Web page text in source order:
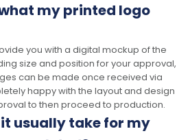
my printed logo
you with a digital mockup of the
size and position for your approval,
can be made once received via
happy with the layout and design
to then proceed to production.
it usually take for my